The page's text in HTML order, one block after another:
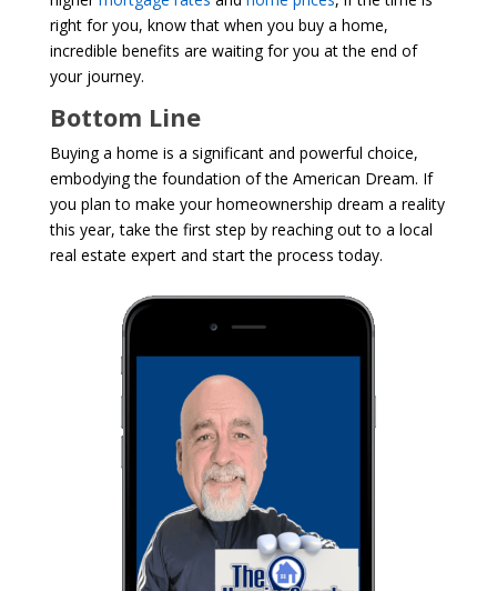
right for you, know that when you buy a home,
incredible benefits are waiting for you at the end of
your journey.
Bottom Line
Buying a home is a significant and powerful choice,
embodying the foundation of the American Dream. If
you plan to make your homeownership dream a reality
this year, take the first step by reaching out to a local
real estate expert and start the process today.